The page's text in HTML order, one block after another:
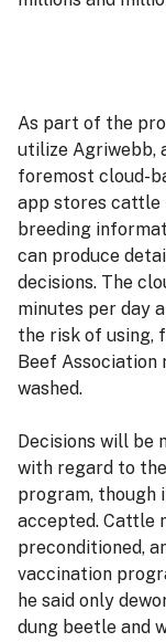
As part of the
utilize Agriwebb,
foremost cloud-
app stores cattle
breeding
can produce
decisions. The
minutes per day
the risk of using,
Beef Association
washed.
Decisions will be
with regard to
program,
accepted. Cattle
preconditioned,
vaccination
he said only
dung beetle and